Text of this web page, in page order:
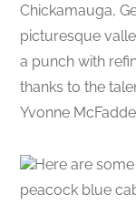
Chickamauga,
picturesque
a punch with
thanks to the
Yvonne
Here are
peacock blue